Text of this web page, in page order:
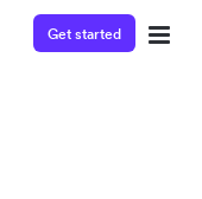
Get started